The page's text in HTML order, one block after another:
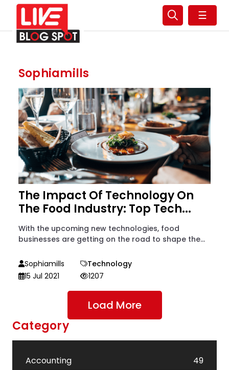
☰
Sophiamills
The Impact Of Technology On
The Food Industry: Top Tech...
With the upcoming new technologies, food
businesses are getting on the road to shape the...
Sophiamills
Technology
15 Jul 2021
1207
Load More
Category
Accounting
49